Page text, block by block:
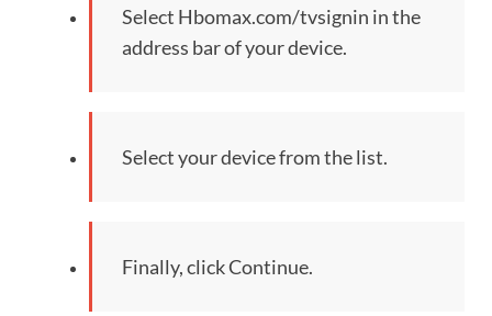
Select Hbomax.com/tvsignin in the
address bar of your device.
Select your device from the list.
Finally, click Continue.